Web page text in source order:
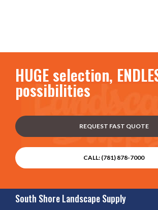
HUGE selection,
possibilities
REQUEST FAST QUOTE
CALL: (781) 878-7000
South Shore Landscape Supply